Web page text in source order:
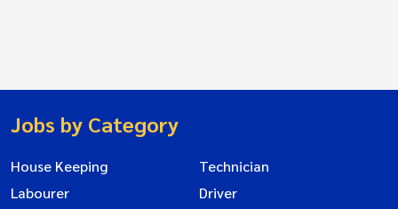
Jobs by Category
House Keeping
Technician
Labourer
Driver